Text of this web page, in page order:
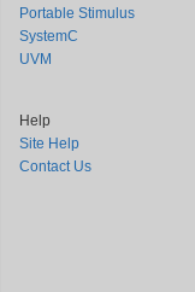
Portable Stimulus
SystemC
UVM
Help
Site Help
Contact Us